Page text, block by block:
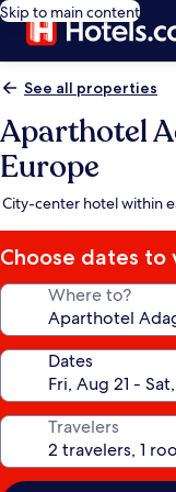
Skip to main content
See all properties
Aparthotel
Europe
City-center hotel within
Choose dates to
Where to?
Dates
Travelers